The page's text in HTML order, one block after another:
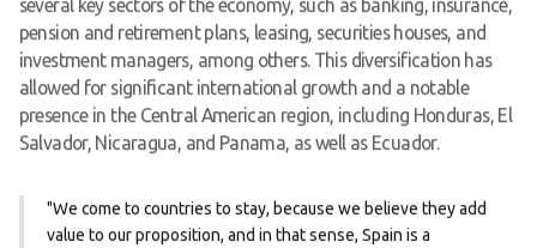
several key sectors of the economy, such as banking, insurance,
pension and retirement plans, leasing, securities houses, and
investment managers, among others. This diversification has
allowed for significant international growth and a notable
presence in the Central American region, including Honduras, El
Salvador, Nicaragua, and Panama, as well as Ecuador.
"We come to countries to stay, because we believe they add
value to our proposition, and in that sense, Spain is a